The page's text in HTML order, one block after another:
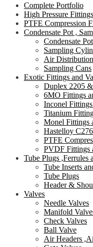
Complete Portfolio
High Pressure
PTFE Compression
Condensate Pot ,
Condensate
Sampling
Air
Sampling Cans
Exotic Fittings and
Duplex 2205
6MO Fittings
Inconel
Titanium
Monel Fittings
Hastelloy
PTFE
PVDF Fittings
Tube Plugs ,Ferrules
Tube Inserts
Tube Plugs
Header &
Valves
Needle Valves
Manifold
Check Valves
Ball Valve
Air Headers